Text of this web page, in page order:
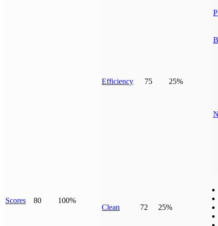
Scores 80 100%
Efficiency 75 25%
Clean 72 25%